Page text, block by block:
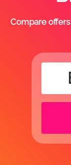
Compare